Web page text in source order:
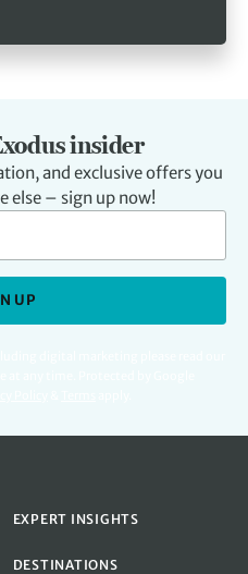
insider
and exclusive offers you
else – sign up now!
UP
EXPERT INSIGHTS
DESTINATIONS